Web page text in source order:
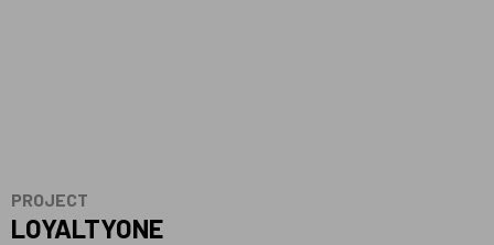
PROJECT
LOYALTYONE